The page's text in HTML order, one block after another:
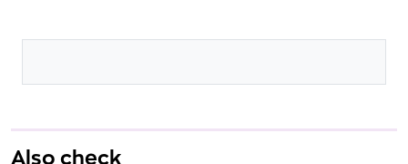
Also check